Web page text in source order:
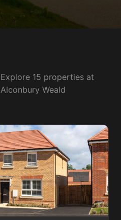
Explore 15 properties at
Alconbury Weald